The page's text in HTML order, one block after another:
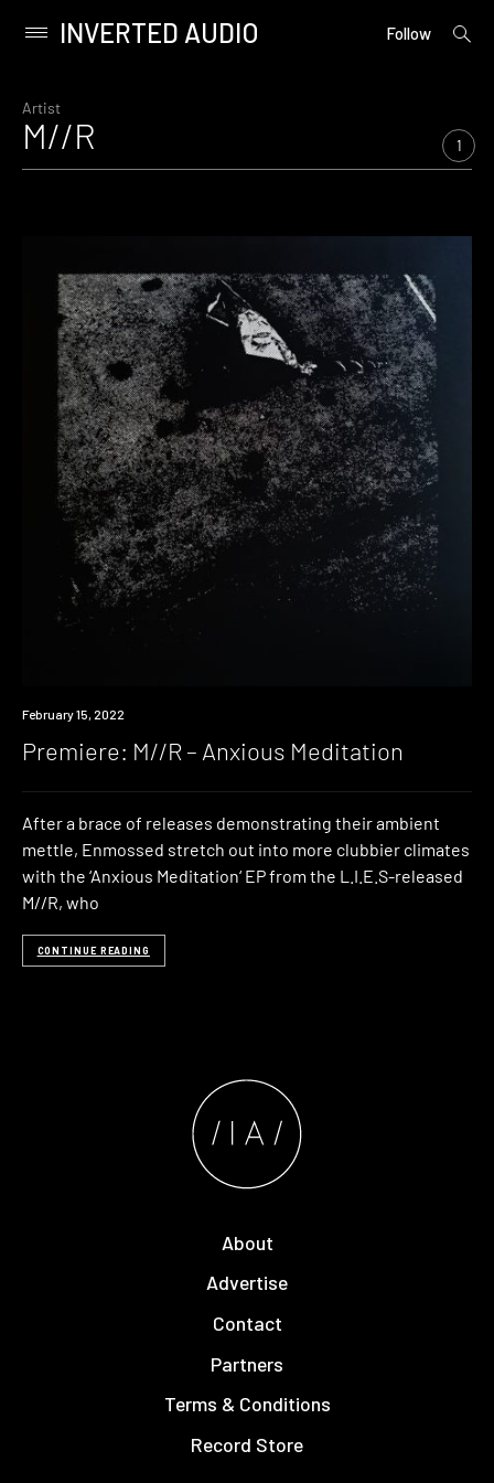
content
Primary
INVERTED AUDIO Follow
open
Artist
M//R 1
Premiere
February 15, 2022
Premiere: M//R – Anxious Meditation
After a brace of releases demonstrating their ambient
mettle, Enmossed stretch out into more clubbier climates
with the ‘Anxious Meditation‘ EP from the L.I.E.S-released
M//R, who
CONTINUE READING
About
Advertise
Contact
Partners
Terms & Conditions
Record Store